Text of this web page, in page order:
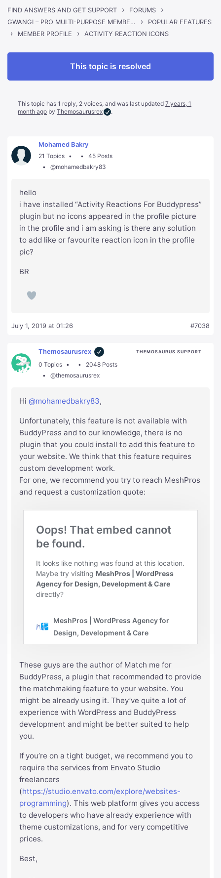
FIND ANSWERS AND GET SUPPORT › FORUMS ›
GWANGI – PRO MULTI-PURPOSE MEMBERSHIP, SOCIAL NETWORK & BUDDYPRESS COMMUNITY THEME › POPULAR FEATURES
› MEMBER PROFILE › ACTIVITY REACTION ICONS
This topic is resolved
This topic has 1 reply, 2 voices, and was last updated 7 years, 1
month ago by Themosaurusrex .
Mohamed Bakry
21 Topics
45 Posts
@mohamedbakry83
hello
i have installed “Activity Reactions For Buddypress”
plugin but no icons appeared in the profile picture
in the profile and i am asking is there any solution
to add like or favourite reaction icon in the profile
pic?
BR
July 1, 2019 at 01:26 #7038
Themosaurusrex THEMOSAURUS SUPPORT
0 Topics
2048 Posts
@themosaurusrex
Hi @mohamedbakry83,
Unfortunately, this feature is not available with
BuddyPress and to our knowledge, there is no
plugin that you could install to add this feature to
your website. We think that this feature requires
custom development work.
For one, we recommend you try to reach MeshPros
and request a customization quote:
These guys are the author of Match me for
BuddyPress, a plugin that recommended to provide
the matchmaking feature to your website. You
might be already using it. They’ve quite a lot of
experience with WordPress and BuddyPress
development and might be better suited to help
you.
If you’re on a tight budget, we recommend you to
require the services from Envato Studio
freelancers
(https://studio.envato.com/explore/websites-
programming). This web platform gives you access
to developers who have already experience with
theme customizations, and for very competitive
prices.
Best,